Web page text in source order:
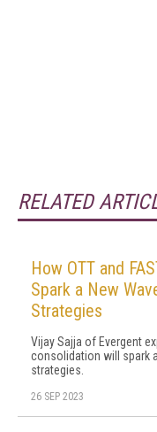
RELATED
How OTT and
Spark a New
Strategies
Vijay Sajja of Evergent
consolidation will spark
strategies.
26 SEP 2023